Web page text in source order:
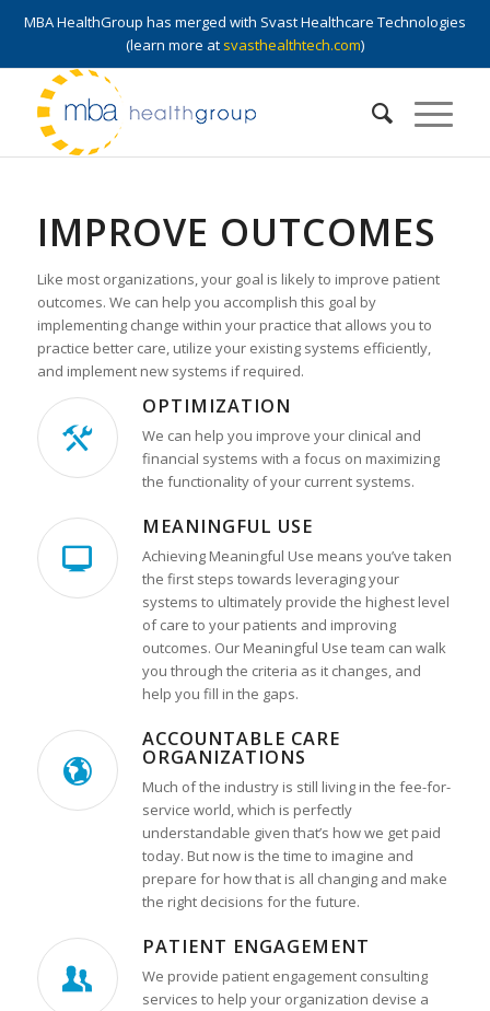
MBA HealthGroup has merged with Svast Healthcare Technologies
(learn more at svasthealthtech.com)
IMPROVE OUTCOMES
Like most organizations, your goal is likely to improve patient
outcomes. We can help you accomplish this goal by
implementing change within your practice that allows you to
practice better care, utilize your existing systems efficiently,
and implement new systems if required.
OPTIMIZATION
We can help you improve your clinical and
financial systems with a focus on maximizing
the functionality of your current systems.
MEANINGFUL USE
Achieving Meaningful Use means you’ve taken
the first steps towards leveraging your
systems to ultimately provide the highest level
of care to your patients and improving
outcomes. Our Meaningful Use team can walk
you through the criteria as it changes, and
help you fill in the gaps.
ACCOUNTABLE CARE
ORGANIZATIONS
Much of the industry is still living in the fee-for-
service world, which is perfectly
understandable given that’s how we get paid
today. But now is the time to imagine and
prepare for how that is all changing and make
the right decisions for the future.
PATIENT ENGAGEMENT
We provide patient engagement consulting
services to help your organization devise a